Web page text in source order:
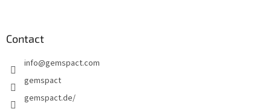
Contact
info@gemspact.com
gemspact
gemspact.de/